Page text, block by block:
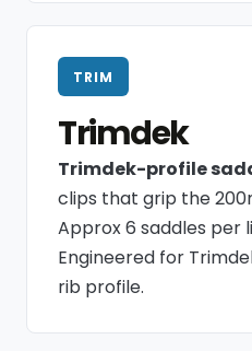
TRIM
Trimdek
Trimdek-profile
clips that grip the
Approx 6 saddles per
Engineered for
rib profile.